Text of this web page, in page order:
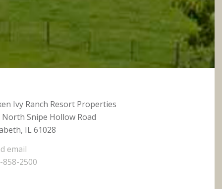
Ivy Ranch Resort Properties
North Snipe Hollow Road
IL 61028
email
858-2500